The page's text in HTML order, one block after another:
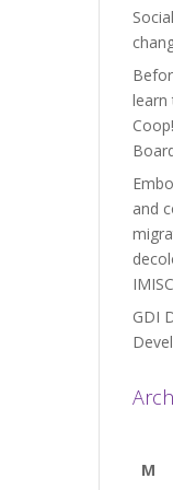
learn
and
GDI
M